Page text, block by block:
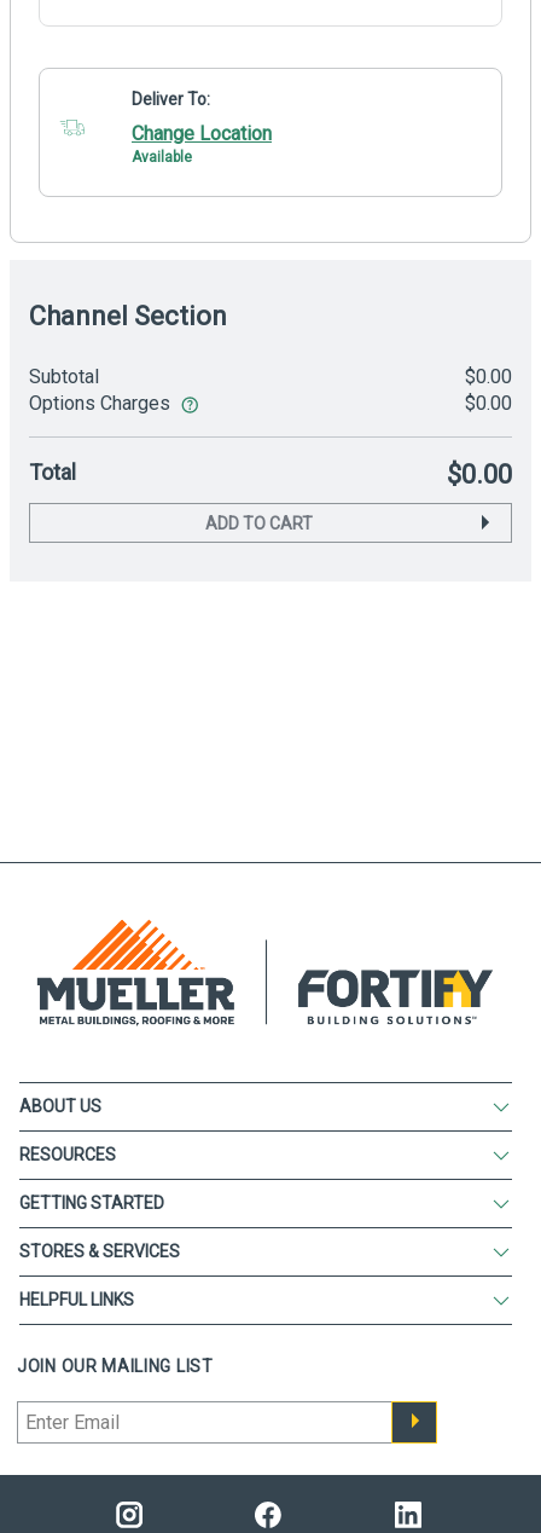
Deliver To:
Change Location
Available
Channel Section
Subtotal
$0.00
Options Charges
$0.00
Total $0.00
ADD TO CART
ABOUT US
RESOURCES
GETTING STARTED
STORES & SERVICES
HELPFUL LINKS
JOIN OUR MAILING LIST